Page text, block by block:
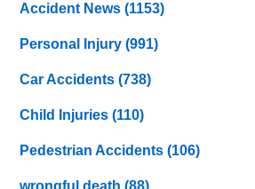
Accident News(1153)
Personal Injury(991)
Car Accidents(738)
Child Injuries(110)
Pedestrian Accidents(106)